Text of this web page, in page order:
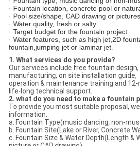
· Fountain location, concrete pool or
· Pool size/shape, CAD drawing or pictures
· Water quality, fresh or salty
· Target budget for the fountain project
· Water features, such as high jet,2D
fountain,jumping jet or laminar jet.
1. What services do you provide?
Our services include free fountain
manufacturing, on site installation guide,
operation & maintenance training and
life-long technical support.
2. what do you need to make a fountain
To provide you most suitable proposal,
information.
a. Fountain Type(music dancing, non-
b. Fountain Site(Lake or River, Concrete
c. Fountain Size & Water Depth(Length &